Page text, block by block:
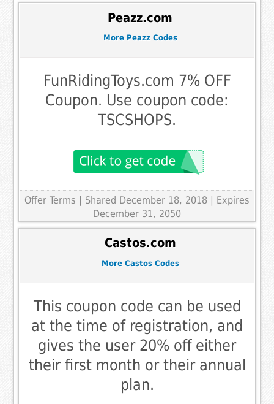
Peazz.com
More Peazz Codes
FunRidingToys.com 7% OFF
Coupon. Use coupon code:
TSCSHOPS.
Offer Terms | Shared December 18, 2018 | Expires
December 31, 2050
Castos.com
More Castos Codes
This coupon code can be used
at the time of registration, and
gives the user 20% off either
their first month or their annual
plan.